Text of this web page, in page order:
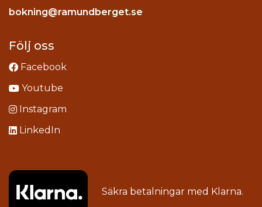
bokning@ramundberget.se
Följ oss
Facebook
Youtube
Instagram
LinkedIn
Säkra betalningar med Klarna.